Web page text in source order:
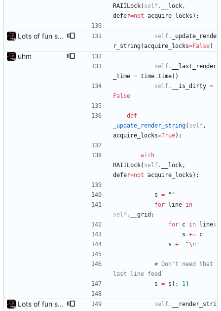
RAIILock( self. __lock,
defer=not acquire_locks ) :
Lots of fun stuff, including virtual dimensions to help reduce warping of grid when printed to a terminal self.
_update_rende
r_string(acquire_locks=False)
uhm
self.
__last_render
_time = time.time( )
self. __is_dirty =
False
def
_update_render_string( self,
acquire_locks=True) :
with
RAIILock( self. __lock,
defer=not acquire_locks ) :
s = " "
for
line in
self. __grid :
for c in line:
s += c
s += "\n"
# Don't need that
last line feed
s = s : -1
Lots of fun stuff, including virtual dimensions to help reduce warping of grid when printed to a terminal self.
__render_stri